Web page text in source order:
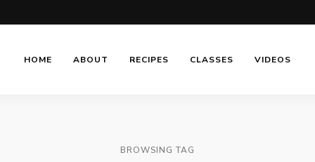
HOME ABOUT RECIPES CLASSES VIDEOS
BROWSING TAG